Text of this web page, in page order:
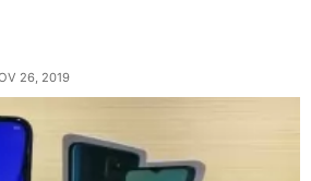
26, 2019